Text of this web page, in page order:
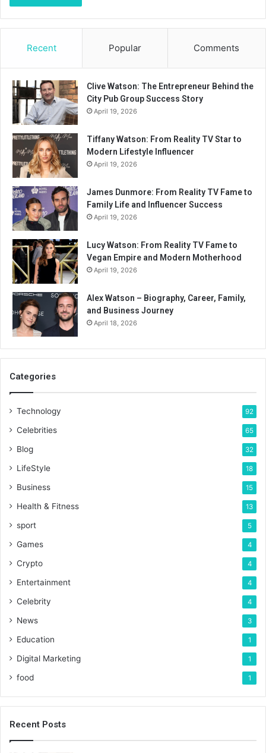
Recent Popular Comments
Clive Watson: The Entrepreneur Behind the
City Pub Group Success Story
April 19, 2026
Tiffany Watson: From Reality TV Star to
Modern Lifestyle Influencer
April 19, 2026
James Dunmore: From Reality TV Fame to
Family Life and Influencer Success
April 19, 2026
Lucy Watson: From Reality TV Fame to
Vegan Empire and Modern Motherhood
April 19, 2026
Alex Watson – Biography, Career, Family,
and Business Journey
April 18, 2026
Categories
Technology 92
Celebrities 65
Blog 32
LifeStyle 18
Business 15
Health & Fitness 13
sport 5
Games 4
Crypto 4
Entertainment 4
Celebrity 4
News 3
Education 1
Digital Marketing 1
food 1
Recent Posts